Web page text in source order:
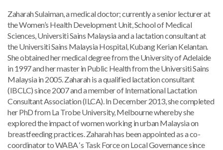
Zaharah Sulaiman, a medical doctor; currently a senior lecturer at
the Women’s Health Development Unit, School of Medical
Sciences, Universiti Sains Malaysia and a lactation consultant at
the Universiti Sains Malaysia Hospital, Kubang Kerian Kelantan.
She obtained her medical degree from the University of Adelaide
in 1997 and her master in Public Health from the Universiti Sains
Malaysia in 2005. Zaharah is a qualified lactation consultant
(IBCLC) since 2007 and a member of International Lactation
Consultant Association (ILCA). In December 2013, she completed
her PhD from La Trobe University, Melbourne whereby she
explored the impact of women working in urban Malaysia on
breastfeeding practices. Zaharah has been appointed as a co-
coordinator to WABA ‘s Task Force on Local Governance since